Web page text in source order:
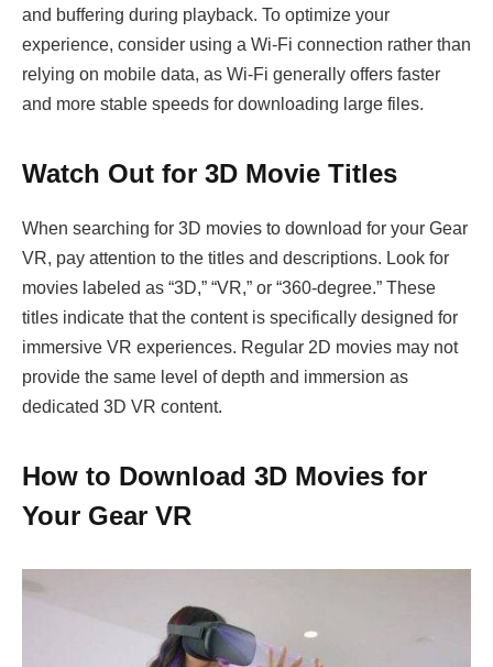
and buffering during playback. To optimize your
experience, consider using a Wi-Fi connection rather than
relying on mobile data, as Wi-Fi generally offers faster
and more stable speeds for downloading large files.
Watch Out for 3D Movie Titles
When searching for 3D movies to download for your Gear
VR, pay attention to the titles and descriptions. Look for
movies labeled as “3D,” “VR,” or “360-degree.” These
titles indicate that the content is specifically designed for
immersive VR experiences. Regular 2D movies may not
provide the same level of depth and immersion as
dedicated 3D VR content.
How to Download 3D Movies for
Your Gear VR